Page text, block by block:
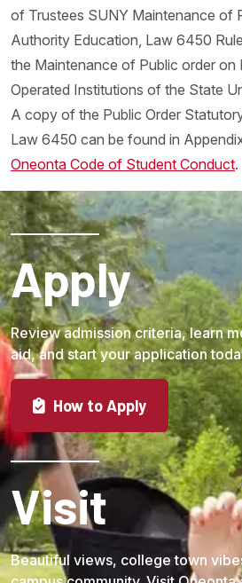
of Trustees SUNY Maintenance of
Authority Education, Law 6450
the Maintenance of Public order on
Operated Institutions of the State
A copy of the Public Order
Law 6450 can be found in
Oneonta Code of Student Conduct.
Apply
Review admission criteria, learn
aid, and start your application
How to Apply
Visit
Beautiful views, college town